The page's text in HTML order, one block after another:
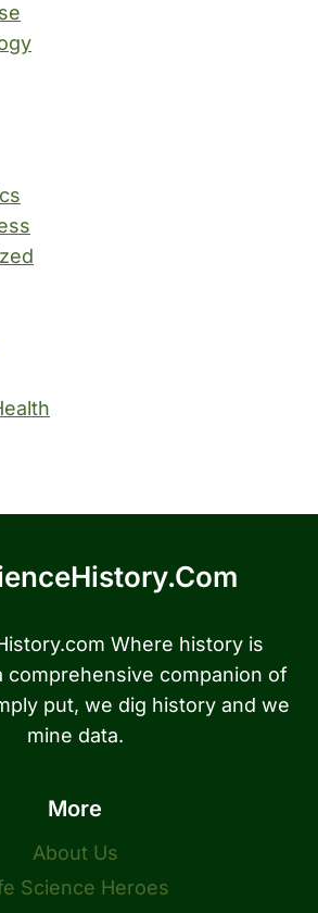
Where history is
comprehensive companion of
put, we dig history and we
mine data.
More
About Us
Science Heroes